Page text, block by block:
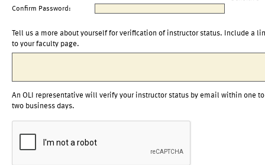
Confirm Password:
Tell us a more about yourself for verification of instructor status. Include a
to your faculty page.
An OLI representative will verify your instructor status by email within one to
two business days.